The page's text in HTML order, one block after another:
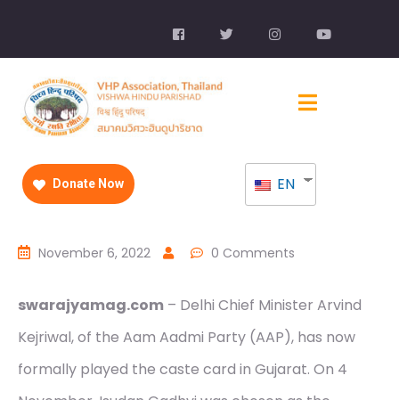
Donate Now EN
November 6, 2022 0 Comments
swarajyamag.com – Delhi Chief Minister Arvind
Kejriwal, of the Aam Aadmi Party (AAP), has now
formally played the caste card in Gujarat. On 4